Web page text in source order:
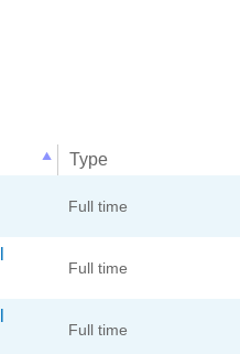
Type
Full time
Full time
Full time